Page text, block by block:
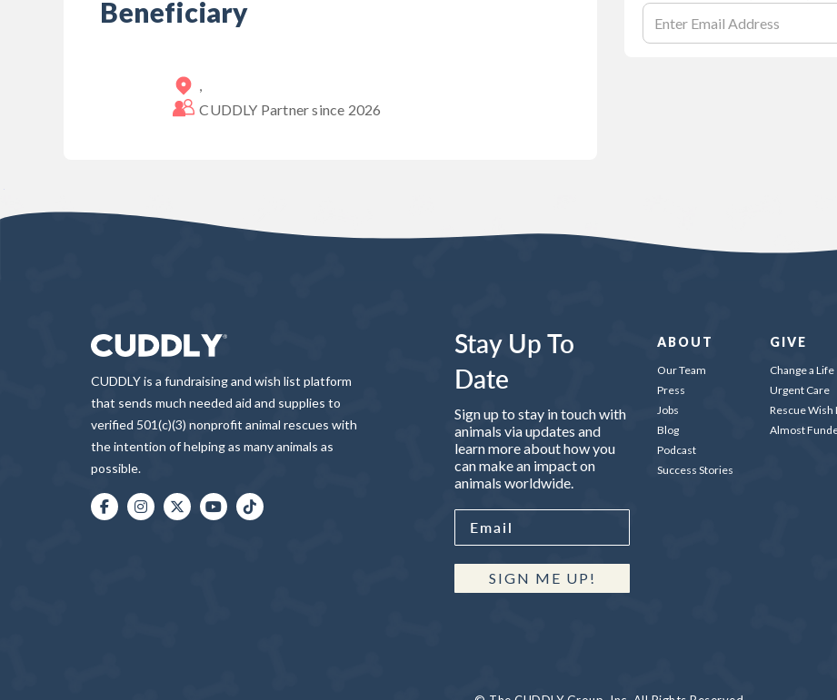
Beneficiary
,
CUDDLY Partner since 2026
CUDDLY is a fundraising and wish list platform
that sends much needed aid and supplies to
verified 501(c)(3) nonprofit animal rescues with
the intention of helping as many animals as
possible.
Stay Up To
Date
Sign up to stay in touch with
animals via updates and
learn more about how you
can make an impact on
animals worldwide.
SIGN ME UP!
ABOUT
Our Team
Press
Jobs
Blog
Podcast
Success Stories
GIVE
Change a Life
Urgent Care
Rescue Wish
Almost